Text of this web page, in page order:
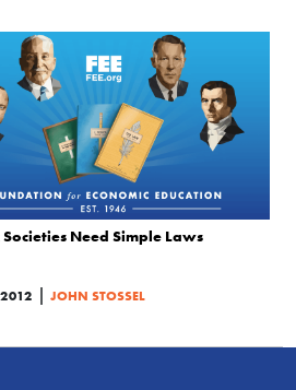
Need Simple Laws
| JOHN STOSSEL